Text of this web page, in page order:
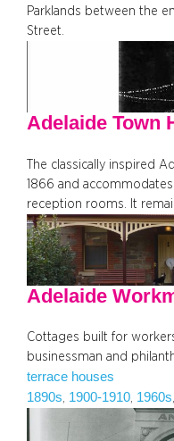
Parklands between the
Street.
Adelaide Town
The classically inspired
1866 and
reception rooms. It
Adelaide
Cottages built for
businessman and
terrace houses
1890s, 1900-1910, 1960s,